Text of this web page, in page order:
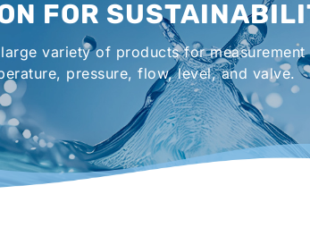
LOCATION
AGENCIES WORLDWIDE
液位計
流
FOR
variety of products for measurement
pressure, flow, level, and valve.